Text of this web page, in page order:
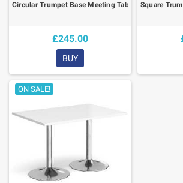
Circular Trumpet Base Meeting Table
£245.00
BUY
Square
ON SALE!